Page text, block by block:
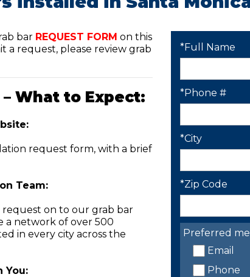
bar REQUEST FORM on this
a request, please review grab
What to Expect:
request form, with a brief
Team:
request on to our grab bar
a network of over 500
in every city across the
You:
*Full Name
*Phone #
*City
*Zip Code
Preferred
Email
Phone